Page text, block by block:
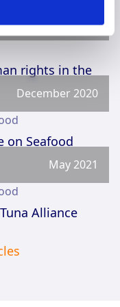
in
April 2021
rights in the
December 2020
on Seafood
May 2021
Alliance